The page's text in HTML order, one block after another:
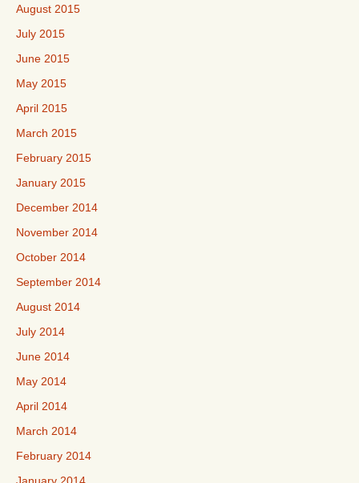
August 2015
July 2015
June 2015
May 2015
April 2015
March 2015
February 2015
January 2015
December 2014
November 2014
October 2014
September 2014
August 2014
July 2014
June 2014
May 2014
April 2014
March 2014
February 2014